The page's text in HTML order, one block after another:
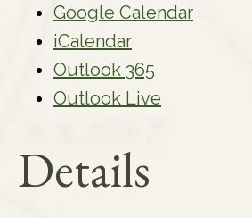
Google Calendar
iCalendar
Outlook 365
Outlook Live
Details